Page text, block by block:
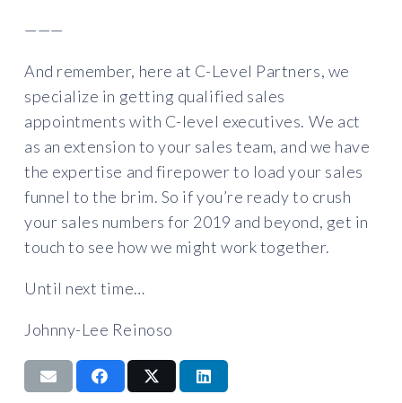
———
And remember, here at C-Level Partners, we
specialize in getting qualified sales
appointments with C-level executives. We act
as an extension to your sales team, and we have
the expertise and firepower to load your sales
funnel to the brim. So if you’re ready to crush
your sales numbers for 2019 and beyond, get in
touch to see how we might work together.
Until next time…
Johnny-Lee Reinoso